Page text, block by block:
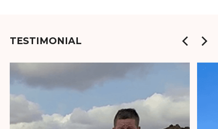
TESTIMONIAL